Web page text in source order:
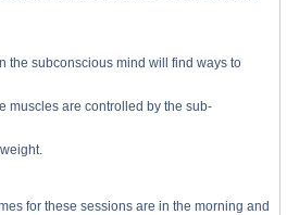
the subconscious mind will find ways to
muscles are controlled by the sub-
for these sessions are in the morning and